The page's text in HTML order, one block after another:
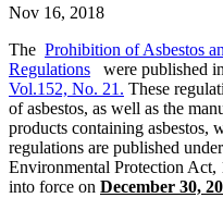
Nov 16, 2018
The Prohibition of Asbestos
Regulations were published
Vol.152, No. 21. These
of asbestos, as well as the
products containing asbestos,
regulations are published
Environmental Protection
into force on December 30,